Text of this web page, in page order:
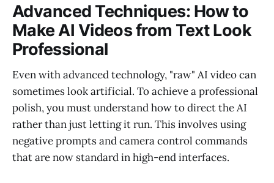
Advanced Techniques: How to
Make AI Videos from Text Look
Professional
Even with advanced technology, "raw" AI video can
sometimes look artificial. To achieve a professional
polish, you must understand how to direct the AI
rather than just letting it run. This involves using
negative prompts and camera control commands
that are now standard in high-end interfaces.